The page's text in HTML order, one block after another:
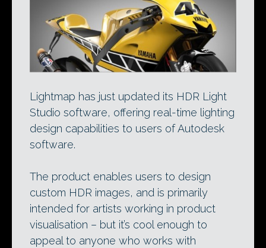
Lightmap has just updated its HDR Light
Studio software, offering real-time lighting
design capabilities to users of Autodesk
software.
The product enables users to design
custom HDR images, and is primarily
intended for artists working in product
visualisation – but it’s cool enough to
appeal to anyone who works with